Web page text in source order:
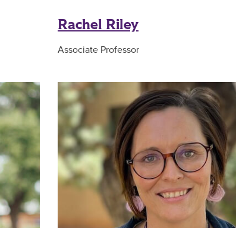
Rachel Riley
Associate Professor